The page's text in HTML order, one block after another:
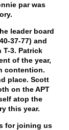
par was
leader board
37-77) and
T-3. Patrick
of the year,
contention.
place. Scott
on the APT
atop the
this year.
for joining us